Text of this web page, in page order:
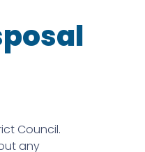
Council.
any